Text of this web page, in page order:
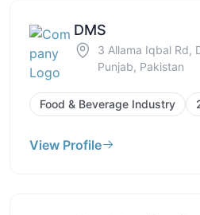
DMS
3 Allama Iqbal Rd,
Punjab, Pakistan
Food & Beverage Industry
View Profile